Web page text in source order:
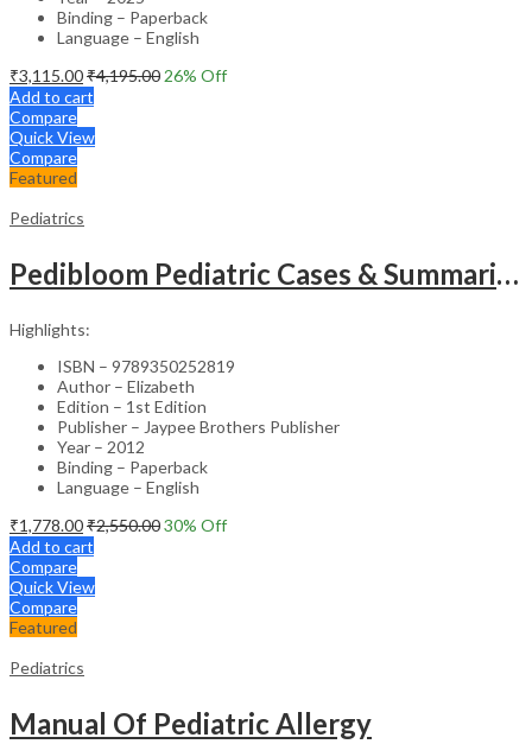
Binding – Paperback
Language – English
₹3,115.00₹4,195.00 26% Off
Add to cart
Compare
Quick View
Compare
Featured
Pediatrics
Pedibloom Pediatric Cases & Summaries
Highlights:
ISBN – 9789350252819
Author – Elizabeth
Edition – 1st Edition
Publisher – Jaypee Brothers Publisher
Year – 2012
Binding – Paperback
Language – English
₹1,778.00₹2,550.0030% Off
Add to cart
Compare
Quick View
Compare
Featured
Pediatrics
Manual Of Pediatric Allergy